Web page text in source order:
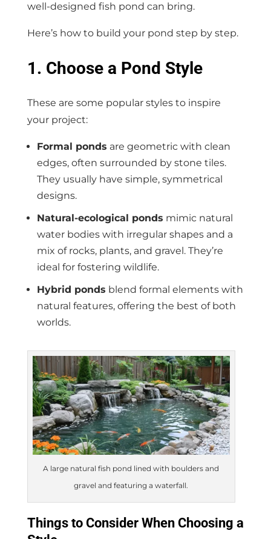
well-designed fish pond can bring.
Here’s how to build your pond step by step.
1. Choose a Pond Style
These are some popular styles to inspire
your project:
Formal ponds are geometric with clean
edges, often surrounded by stone tiles.
They usually have simple, symmetrical
designs.
Natural-ecological ponds mimic natural
water bodies with irregular shapes and a
mix of rocks, plants, and gravel. They’re
ideal for fostering wildlife.
Hybrid ponds blend formal elements with
natural features, offering the best of both
worlds.
A large natural fish pond lined with boulders and
gravel and featuring a waterfall.
Things to Consider When Choosing a